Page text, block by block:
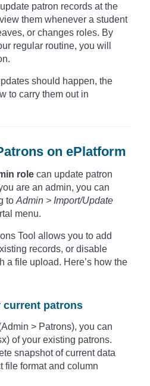
patron records at the
them whenever a student
or changes roles. By
regular routine, you will
should happen, the
to carry them out in
on ePlatform
role can update patron
are an admin, you can
to Admin > Import/Update
menu.
Tool allows you to add
records, or disable
a file upload. Here’s how the
current patrons
> Patrons), you can
of your existing patrons.
snapshot of current data
file format and column